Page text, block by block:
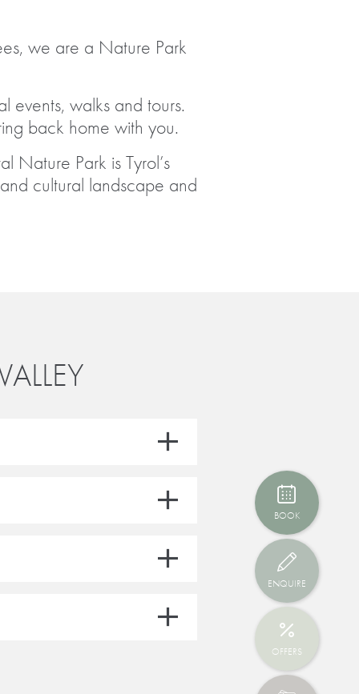
we are a Nature Park
events, walks and tours.
back home with you.
Nature Park is Tyrol’s
cultural landscape and
BOOK
ENQUIRE
OFFERS